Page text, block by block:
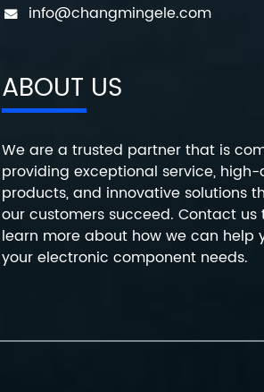
info@changmingele.com
ABOUT US
We are a trusted partner that is
providing exceptional service,
products, and innovative solutions
our customers succeed. Contact
learn more about how we can help
your electronic component needs.